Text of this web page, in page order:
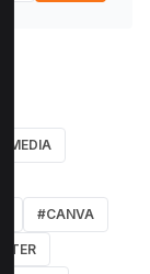
MEDIA
#CANVA